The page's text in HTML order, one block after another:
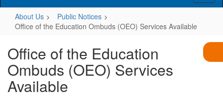
About Us
Public Notices
Office of the Education Ombuds (OEO) Services Available
Office of the Education
Ombuds (OEO) Services
Available